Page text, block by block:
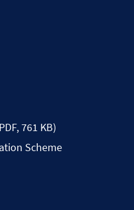
761 KB)
Scheme